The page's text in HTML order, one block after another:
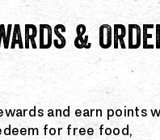
&
and earn points
for free food,